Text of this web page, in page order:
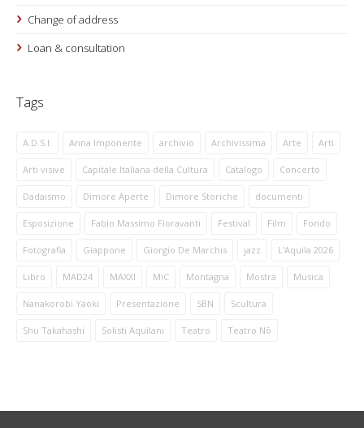
Change of address
Loan & consultation
Tags
A.D.S.I. Anna Imponente archivio Archivissima Arte Arti
Arti visive Capitale Italiana della Cultura Catalogo Concerto
Dadaismo Dimore Aperte Dimore Storiche documenti
Esposizione Fabio Massimo Fioravanti Festival Film Fondo
Fotografia Giappone Giorgio De Marchis jazz L'Aquila 2026
Libro MAD24 MAXXI MiC Montagna Mostra Musica
Nanakorobi Yaoki Presentazione SBN Scultura
Shu Takahashi Solisti Aquilani Teatro Teatro Nō